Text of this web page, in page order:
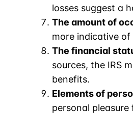
losses suggest a
The amount of
more indicative
The financial
sources, the IRS
benefits.
Elements of
personal